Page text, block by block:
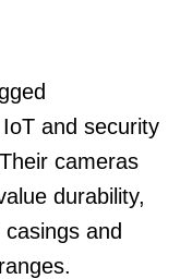
and security
cameras
durability,
and